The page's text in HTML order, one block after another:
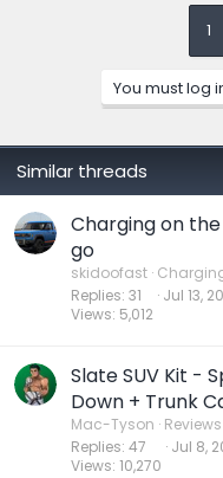
1
You must log
Similar threads
Charging on
go
skidoofast
Replies 31
Views 5,012
Jul 13,
Slate SUV Kit -
Down + Trunk
Mac-Tyson
Replies 47
Views 10,270
Jul 8,